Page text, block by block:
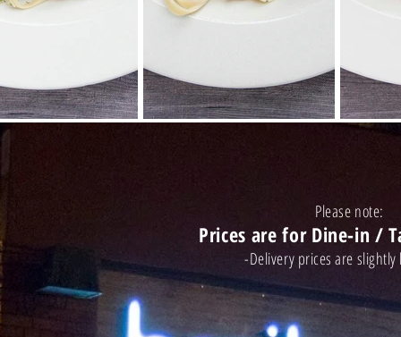
Please note:
Prices are for Dine-in /
-Delivery prices are